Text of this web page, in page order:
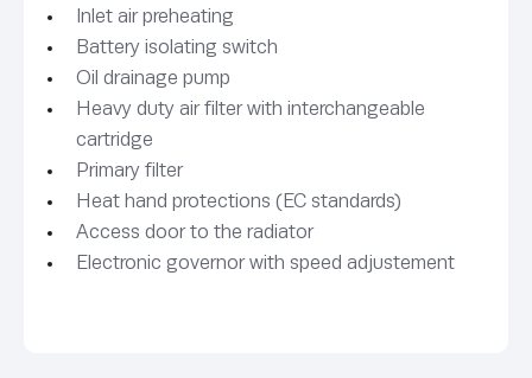
Inlet air preheating
Battery isolating switch
Oil drainage pump
Heavy duty air filter with interchangeable
cartridge
Primary filter
Heat hand protections (EC standards)
Access door to the radiator
Electronic governor with speed adjustement